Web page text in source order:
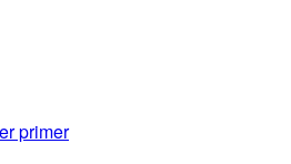
times
primer